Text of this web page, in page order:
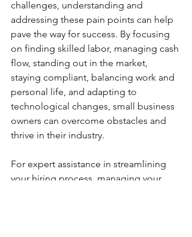
challenges, understanding and
addressing these pain points can help
pave the way for success. By focusing
on finding skilled labor, managing cash
flow, standing out in the market,
staying compliant, balancing work and
personal life, and adapting to
technological changes, small business
owners can overcome obstacles and
thrive in their industry.
For expert assistance in streamlining
your hiring process, managing your